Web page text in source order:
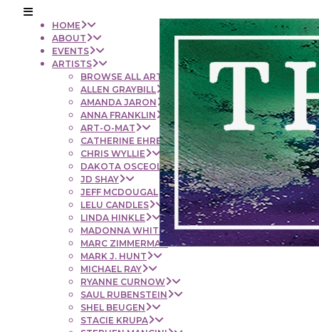
HOME
ABOUT
EVENTS
ARTISTS
BROWSE ALL ARTISTS
ALLEN GRAYBILL
AMANDA JARON
ANNA FRANKLIN
ART-O-MAT
CATHERINE EHRENBERGER
CHRIS WYLLIE
DAKOTA OSCEOLA
JD SHAY
JEFF MCDOUGAL
LELU CANDLES
LINDA HINKLE
MADONNA WHITE
MARC ZIMMERMAN
MARK J. HUNT
MICHAEL RAY
RYANNE CURNOW
SAUL RUBENSTEIN
SHEL BEUGEN
STACIE KRUPA